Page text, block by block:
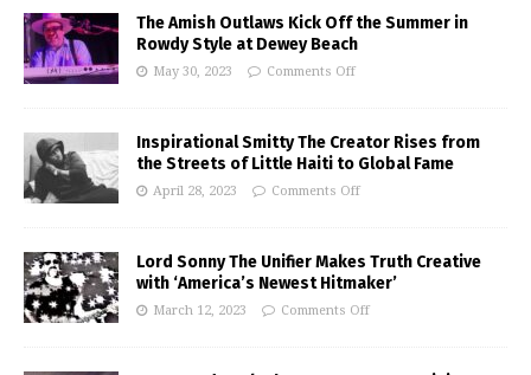
The Amish Outlaws Kick Off the Summer in
Rowdy Style at Dewey Beach
May 30, 2023 Comments Off
Inspirational Smitty The Creator Rises from
the Streets of Little Haiti to Global Fame
April 28, 2023 Comments Off
Lord Sonny The Unifier Makes Truth Creative
with ‘America’s Newest Hitmaker’
March 12, 2023 Comments Off